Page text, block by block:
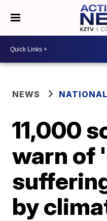
NEWS
11,000
warn of
by